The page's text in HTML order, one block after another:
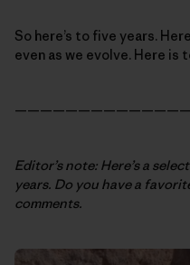
So here’s to five years.
even as we evolve. Here is
Editor’s note: Here’s a
years. Do you have a
comments.